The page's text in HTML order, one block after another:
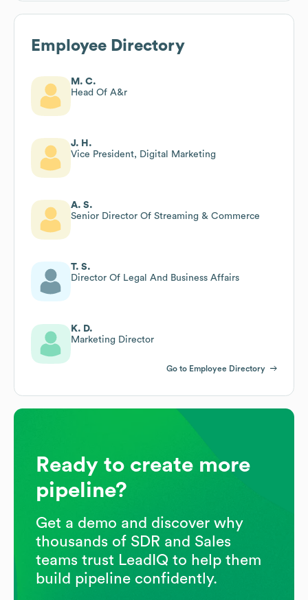
Employee Directory
M. C.
Head Of A&r
J. H.
Vice President, Digital Marketing
A. S.
Senior Director Of Streaming & Commerce
T. S.
Director Of Legal And Business Affairs
K. D.
Marketing Director
Go to Employee Directory
Ready to create more
pipeline?
Get a demo and discover why
thousands of SDR and Sales
teams trust LeadIQ to help them
build pipeline confidently.